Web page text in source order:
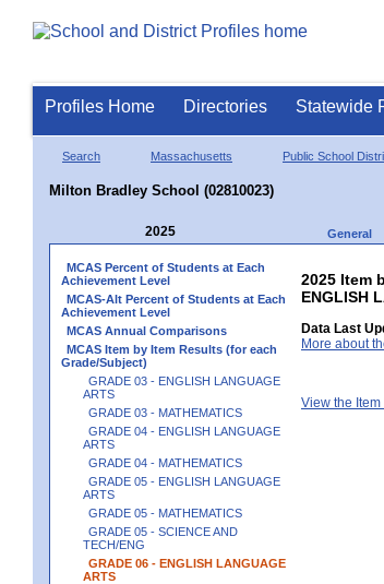
Profiles Home Directories Statewide
Search Massachusetts Public School
Milton Bradley School (02810023)
2025 General
MCAS Percent of Students at Each
Achievement Level
MCAS-Alt Percent of Students at Each
Achievement Level
MCAS Annual Comparisons
MCAS Item by Item Results (for each
Grade/Subject)
GRADE 03 - ENGLISH LANGUAGE
ARTS
GRADE 03 - MATHEMATICS
GRADE 04 - ENGLISH LANGUAGE
ARTS
GRADE 04 - MATHEMATICS
GRADE 05 - ENGLISH LANGUAGE
ARTS
GRADE 05 - MATHEMATICS
GRADE 05 - SCIENCE AND
TECH/ENG
GRADE 06 - ENGLISH LANGUAGE
ARTS
2025 Item
ENGLISH
Data Last
More about
View the